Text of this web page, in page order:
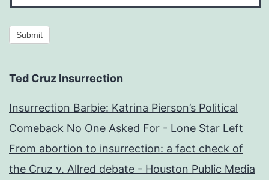
Submit
Ted Cruz Insurrection
Insurrection Barbie: Katrina Pierson’s Political
Comeback No One Asked For - Lone Star Left
From abortion to insurrection: a fact check of
the Cruz v. Allred debate - Houston Public Media